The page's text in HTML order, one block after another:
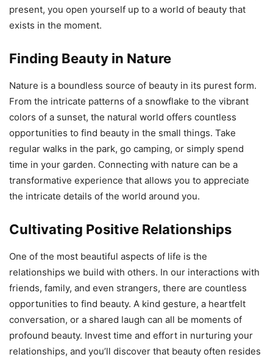
present, you open yourself up to a world of beauty that
exists in the moment.
Finding Beauty in Nature
Nature is a boundless source of beauty in its purest form.
From the intricate patterns of a snowflake to the vibrant
colors of a sunset, the natural world offers countless
opportunities to find beauty in the small things. Take
regular walks in the park, go camping, or simply spend
time in your garden. Connecting with nature can be a
transformative experience that allows you to appreciate
the intricate details of the world around you.
Cultivating Positive Relationships
One of the most beautiful aspects of life is the
relationships we build with others. In our interactions with
friends, family, and even strangers, there are countless
opportunities to find beauty. A kind gesture, a heartfelt
conversation, or a shared laugh can all be moments of
profound beauty. Invest time and effort in nurturing your
relationships, and you’ll discover that beauty often resides